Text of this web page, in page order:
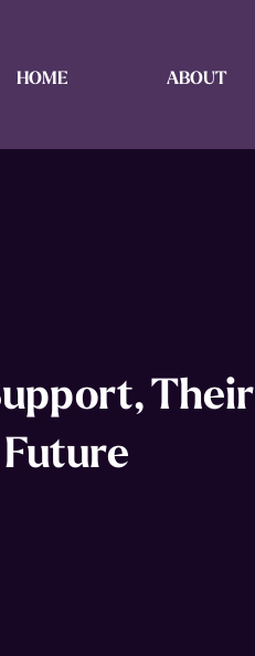
HOME ABOUT
Their
Future